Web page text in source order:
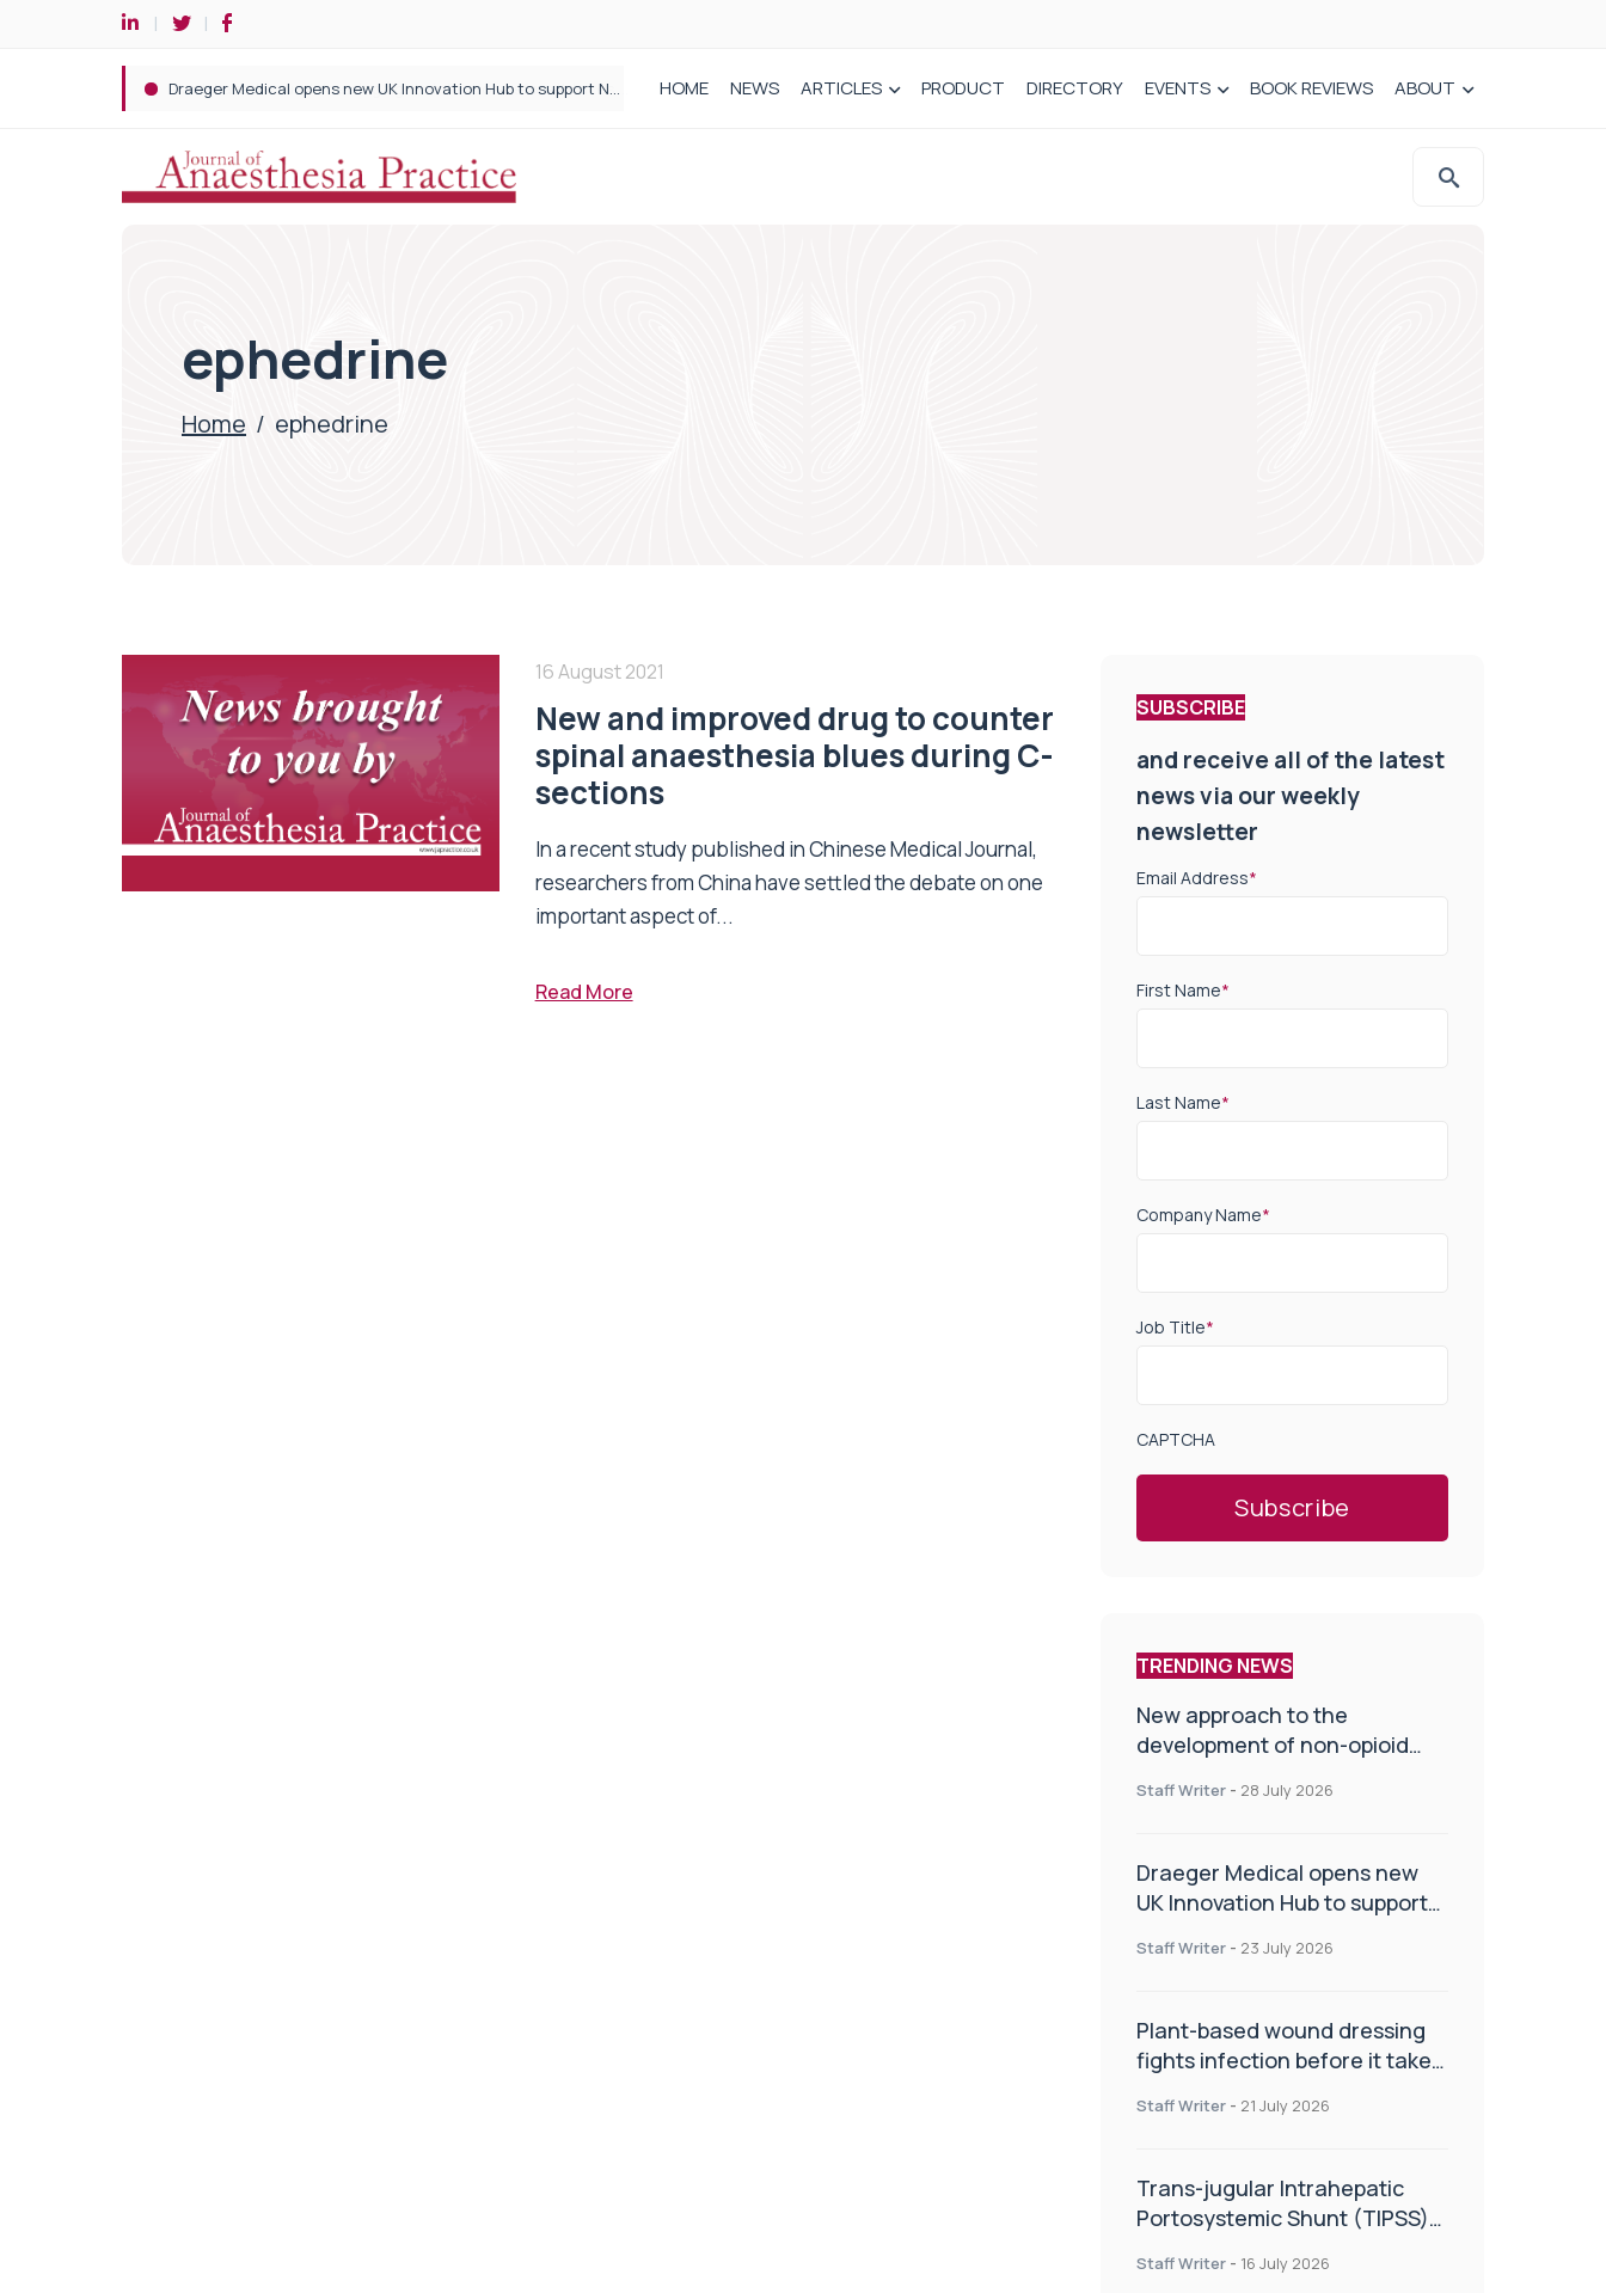
Plant-based wound dressing fights infection before it takes hold HOME NEWS ARTICLES PRODUCT DIRECTORY EVENTS BOOK REVIEWS ABOUT
ephedrine
Home / ephedrine
16 August 2021
New and improved drug to counter
spinal anaesthesia blues during C-
sections
In a recent study published in Chinese Medical Journal,
researchers from China have settled the debate on one
important aspect of...
Read More
SUBSCRIBE
and receive all of the latest
news via our weekly
newsletter
Email Address*
First Name*
Last Name*
Company Name*
Job Title*
CAPTCHA
TRENDING NEWS
New approach to the
development of non-opioid
Staff Writer - 28 July 2026
Draeger Medical opens new
UK Innovation Hub to support
improve patient care
Staff Writer - 23 July 2026
Plant-based wound dressing
fights infection before it takes
Staff Writer - 21 July 2026
Trans-jugular Intrahepatic
Portosystemic Shunt (TIPSS):
of the TIPSS procedure
Staff Writer - 16 July 2026